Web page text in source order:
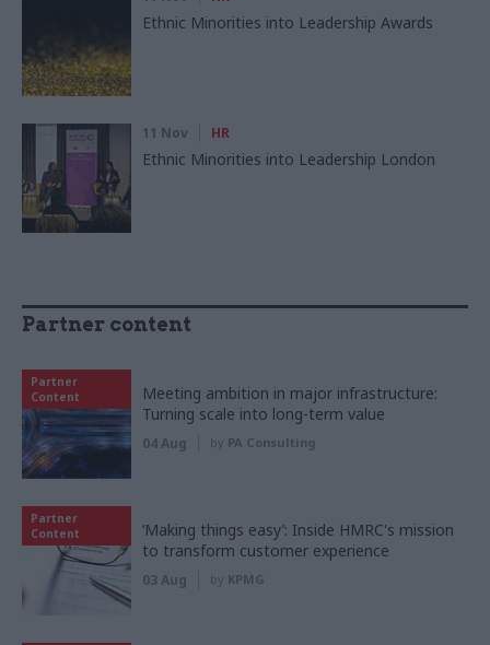
Ethnic Minorities into Leadership Awards
11 Nov HR
Ethnic Minorities into Leadership London
Partner content
Partner
Content
Meeting ambition in major infrastructure:
Turning scale into long-term value
04 Aug by PA Consulting
Partner
Content
‘Making things easy’: Inside HMRC's mission
to transform customer experience
03 Aug by KPMG